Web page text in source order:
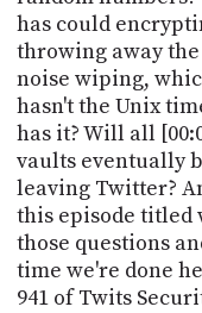
has could
throwing away
noise wiping,
hasn't the Unix
has it? Will all
vaults eventually
leaving Twitter?
this episode titled
those questions
time we're done
941 of Twits